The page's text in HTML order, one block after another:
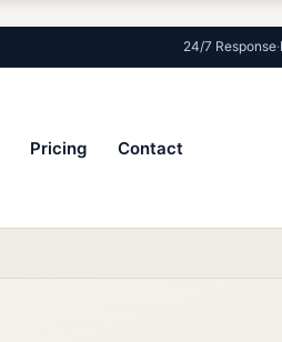
24/7 Response·
Pricing Contact